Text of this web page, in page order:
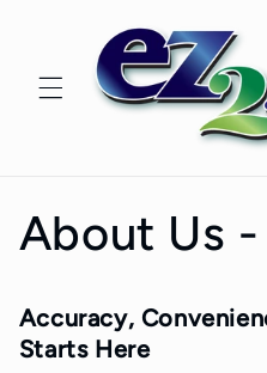
content
About Us
Accuracy,
Starts Here